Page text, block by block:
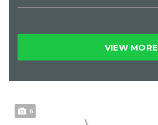
VIEW MORE
6